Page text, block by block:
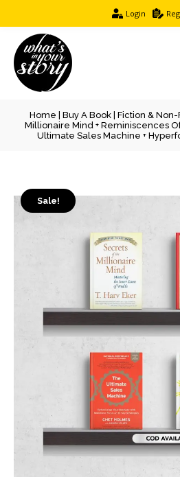
Login
Home Buy A Book| Fiction & Non-
Millionaire Mind + Reminiscences
Ultimate Sales Machine +
Sale!